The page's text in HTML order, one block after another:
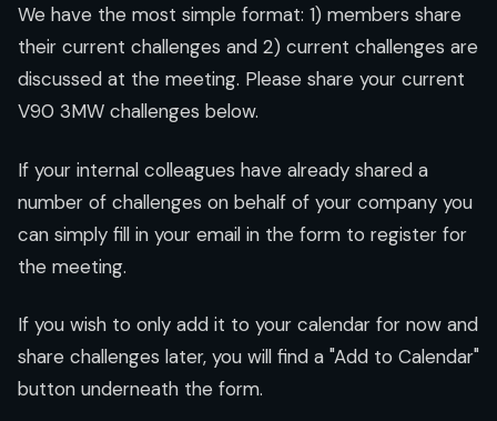
We have the most simple format: 1) members share
their current challenges and 2) current challenges are
discussed at the meeting. Please share your current
V90 3MW challenges below.
If your internal colleagues have already shared a
number of challenges on behalf of your company you
can simply fill in your email in the form to register for
the meeting.
If you wish to only add it to your calendar for now and
share challenges later, you will find a "Add to Calendar"
button underneath the form.